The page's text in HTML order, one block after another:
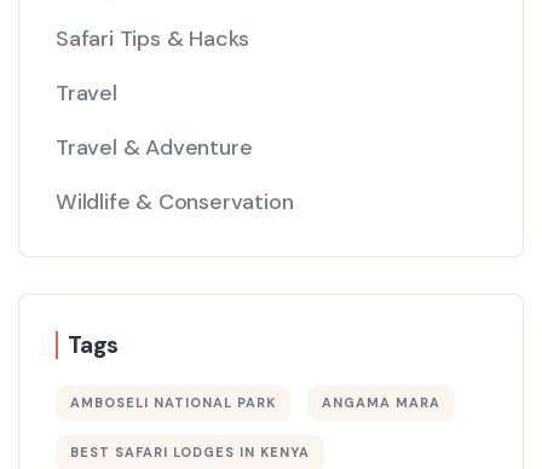
Safari Tips & Hacks
Travel
Travel & Adventure
Wildlife & Conservation
Tags
AMBOSELI NATIONAL PARK ANGAMA MARA
BEST SAFARI LODGES IN KENYA